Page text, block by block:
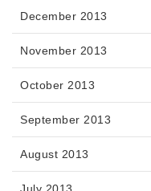
December 2013
November 2013
October 2013
September 2013
August 2013